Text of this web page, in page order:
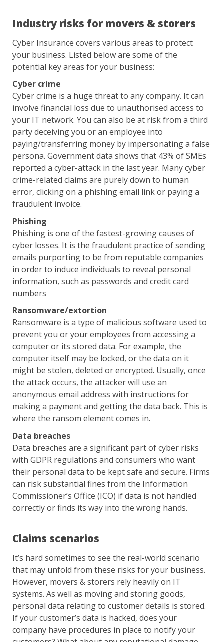
Industry risks for movers & storers
Cyber Insurance covers various areas to protect
your business. Listed below are some of the
potential key areas for your business:
Cyber crime
Cyber crime is a huge threat to any company. It can
involve financial loss due to unauthorised access to
your IT network. You can also be at risk from a third
party deceiving you or an employee into
paying/transferring money by impersonating a false
persona. Government data shows that 43% of SMEs
reported a cyber-attack in the last year. Many cyber
crime-related claims are purely down to human
error, clicking on a phishing email link or paying a
fraudulent invoice.
Phishing
Phishing is one of the fastest-growing causes of
cyber losses. It is the fraudulent practice of sending
emails purporting to be from reputable companies
in order to induce individuals to reveal personal
information, such as passwords and credit card
numbers
Ransomware/extortion
Ransomware is a type of malicious software used to
prevent you or your employees from accessing a
computer or its stored data. For example, the
computer itself may be locked, or the data on it
might be stolen, deleted or encrypted. Usually, once
the attack occurs, the attacker will use an
anonymous email address with instructions for
making a payment and getting the data back. This is
where the ransom element comes in.
Data breaches
Data breaches are a significant part of cyber risks
with GDPR regulations and consumers who want
their personal data to be kept safe and secure. Firms
can risk substantial fines from the Information
Commissioner’s Office (ICO) if data is not handled
correctly or finds its way into the wrong hands.
Claims scenarios
It’s hard sometimes to see the real-world scenario
that may unfold from these risks for your business.
However, movers & storers rely heavily on IT
systems. As well as moving and storing goods,
personal data relating to customer details is stored.
If your customer’s data is hacked, does your
company have procedures in place to notify your